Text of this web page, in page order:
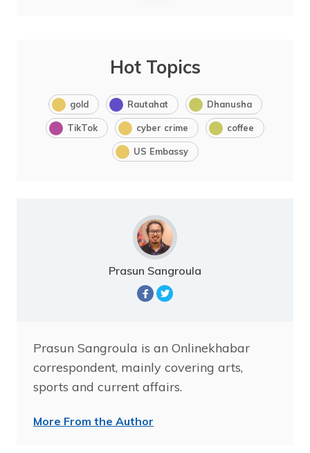
Hot Topics
gold Rautahat Dhanusha
TikTok cyber crime coffee
US Embassy
Prasun Sangroula
Prasun Sangroula is an Onlinekhabar
correspondent, mainly covering arts,
sports and current affairs.
More From the Author